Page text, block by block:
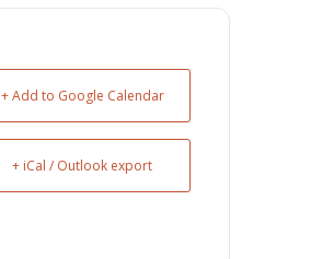
+ Add to Google Calendar
+ iCal / Outlook export